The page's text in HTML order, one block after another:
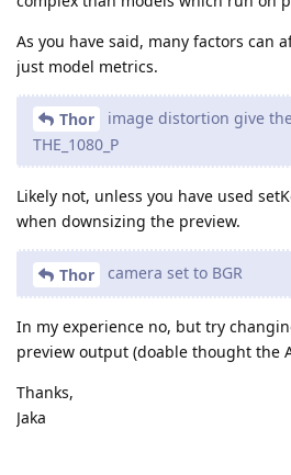
As you have said, many factors can
just model metrics.
Thor
image distortion give
THE_1080_P
Likely not, unless you have used
when downsizing the preview.
Thor camera set to BGR
In my experience no, but try
preview output (doable thought the
Thanks,
Jaka